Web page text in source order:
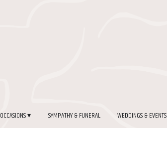
OCCASIONS ▾ SYMPATHY & FUNERAL WEDDINGS & EVENTS